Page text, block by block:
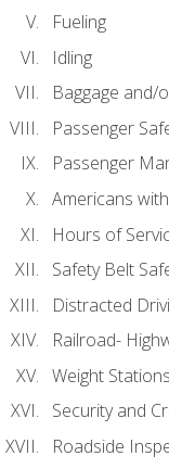
Fueling
Idling
Baggage and/
Passenger
Passenger
Americans
Hours of
Safety Belt
Distracted
Railroad-
Weight Stations
Security and
Roadside